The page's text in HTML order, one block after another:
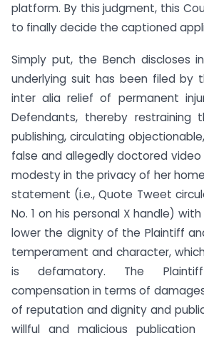
platform. By this judgment, this
to finally decide the captioned
Simply put, the Bench discloses
underlying suit has been filed by
inter alia relief of permanent
Defendants, thereby restraining
publishing, circulating
false and allegedly doctored video
modesty in the privacy of her
statement (i.e., Quote Tweet
No. 1 on his personal X handle)
lower the dignity of the Plaintiff
temperament and character,
is defamatory. The
compensation in terms of
of reputation and dignity and
willful and malicious